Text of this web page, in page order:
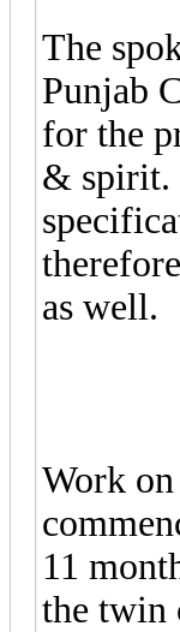
The
Punjab
for the
& spirit.
as well.
Work
11
the twin